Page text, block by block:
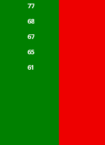
77
68
67
65
61